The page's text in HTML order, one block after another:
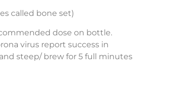
called bone set)
dose on bottle.
virus report success in
steep/ brew for 5 full minutes